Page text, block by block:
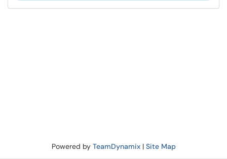
Powered by TeamDynamix| Site Map